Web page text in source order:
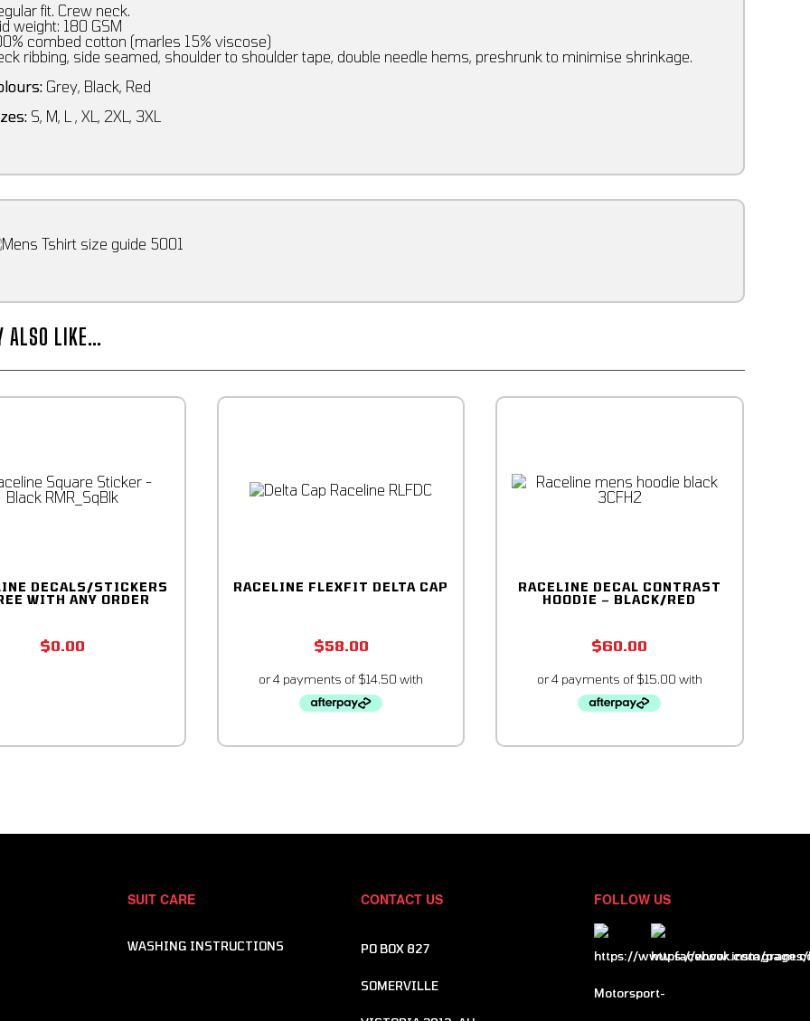
fit. Crew neck.
weight: 180 GSM
combed cotton (marles 15% viscose)
ribbing, side seamed, shoulder to shoulder tape, double needle hems, preshrunk to minimise shrinkage.
Grey, Black, Red
S, M, L , XL, 2XL, 3XL
ALSO LIKE…
DECALS/STICKERS
WITH ANY ORDER
$0.00
RACELINE FLEXFIT DELTA CAP
$58.00
RACELINE DECAL CONTRAST
HOODIE – BLACK/RED
$60.00
SUIT CARE
WASHING INSTRUCTIONS
CONTACT US
PO BOX 827
SOMERVILLE
FOLLOW US